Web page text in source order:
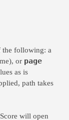
the following: a
or page
as is
path takes
will open